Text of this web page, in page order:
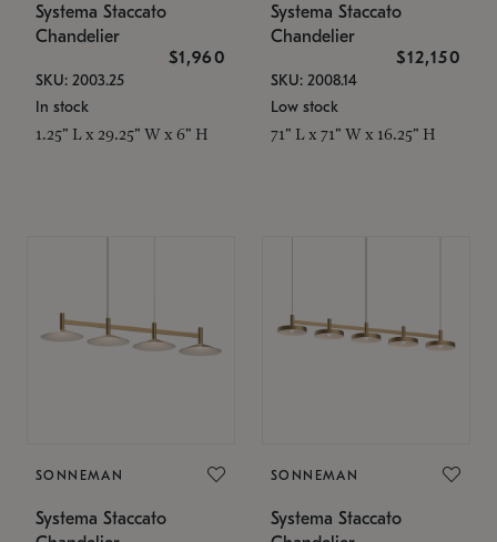
Systema Staccato
Chandelier
$1,960
SKU: 2003.25
In stock
1.25" L x 29.25" W x 6" H
Systema Staccato
Chandelier
$12,150
SKU: 2008.14
Low stock
71" L x 71" W x 16.25" H
SONNEMAN
Systema Staccato
SONNEMAN
Systema Staccato